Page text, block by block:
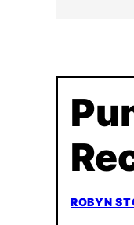
ROBYN